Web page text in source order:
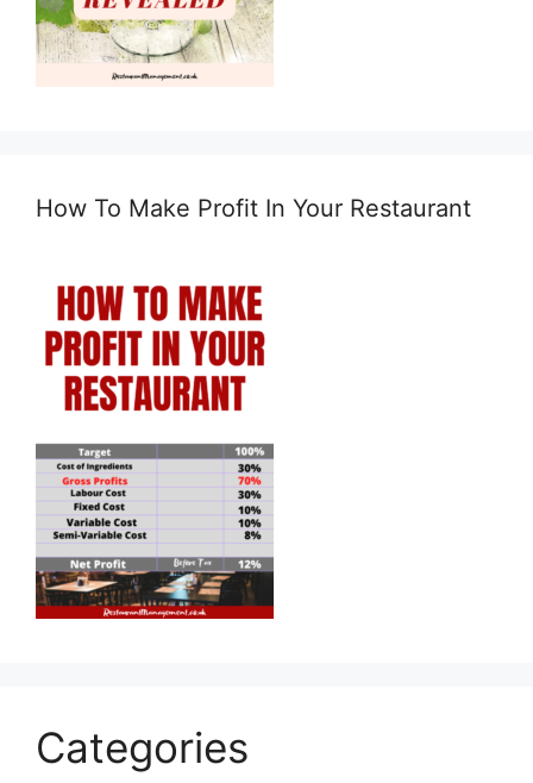
How To Make Profit In Your Restaurant
Categories